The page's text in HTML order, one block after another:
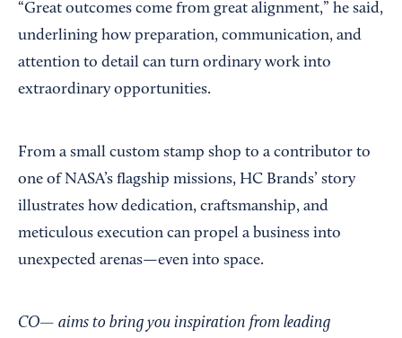
“Great outcomes come from great alignment,” he said,
underlining how preparation, communication, and
attention to detail can turn ordinary work into
extraordinary opportunities.
From a small custom stamp shop to a contributor to
one of NASA’s flagship missions, HC Brands’ story
illustrates how dedication, craftsmanship, and
meticulous execution can propel a business into
unexpected arenas—even into space.
CO— aims to bring you inspiration from leading